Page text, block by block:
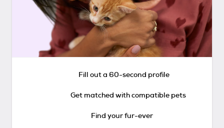
Fill out a 60-second profile
Get matched with compatible pets
Find your fur-ever